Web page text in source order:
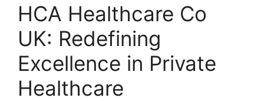
HCA Healthcare Co
UK: Redefining
Excellence in Private
Healthcare